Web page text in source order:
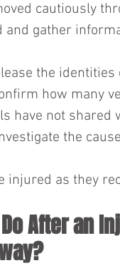
cautiously
and gather
the identities
how many
have not shared
the
injured as they
After an